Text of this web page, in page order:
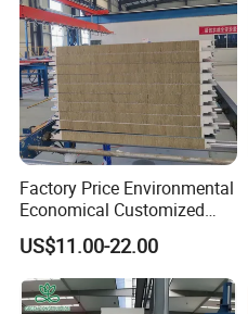
Factory Price Environmental
Economical Customized
Color Coated Steel
PU/PIR/Rockwool
Wall/Roof Insulated
Sandwich Panel
US$11.00-22.00